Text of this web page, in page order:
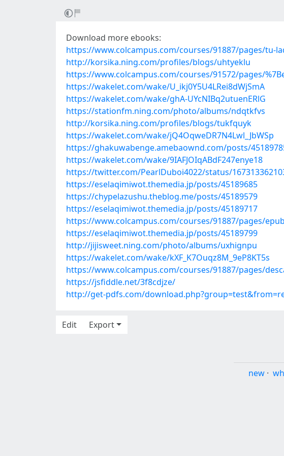
Download more ebooks:
https://www.colcampus.com/courses/91887/pages/tu-
http://korsika.ning.com/profiles/blogs/uhtyeklu
https://www.colcampus.com/courses/91572/pages/
https://wakelet.com/wake/U_ikj0Y5U4LRei8dWjSmA
https://wakelet.com/wake/ghA-UYcNIBq2utuenERlG
https://stationfm.ning.com/photo/albums/ndqtkfvs
http://korsika.ning.com/profiles/blogs/tukfquyk
https://wakelet.com/wake/jQ4OqweDR7N4Lwl_JbWSp
https://ghakuwabenge.amebaownd.com/posts/
https://wakelet.com/wake/9IAFJOIqABdF247enye18
https://twitter.com/PearlDuboi4022/status/
https://eselaqimiwot.themedia.jp/posts/45189685
https://chypelazushu.theblog.me/posts/45189579
https://eselaqimiwot.themedia.jp/posts/45189717
https://www.colcampus.com/courses/91887/pages/
https://eselaqimiwot.themedia.jp/posts/45189799
http://jijisweet.ning.com/photo/albums/uxhignpu
https://wakelet.com/wake/kXF_K7Ouqz8M_9eP8KT5s
https://www.colcampus.com/courses/91887/pages/
https://jsfiddle.net/3f8cdjze/
http://get-pdfs.com/
Edit
Export
new ·